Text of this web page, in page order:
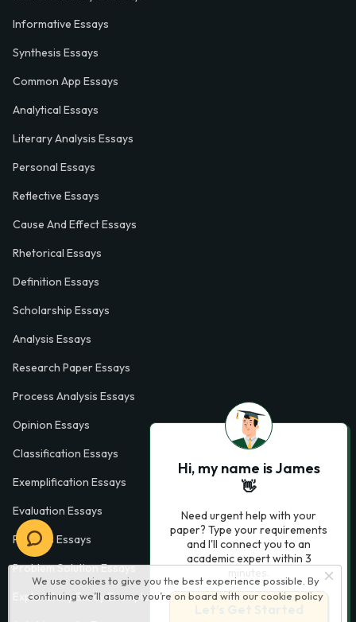
We use cookies to give you the best experience possible. By
continuing we’ll assume you’re on board with our cookie policy
Informative Essays
Synthesis Essays
Common App Essays
Analytical Essays
Literary Analysis Essays
Personal Essays
Reflective Essays
Cause And Effect Essays
Rhetorical Essays
Definition Essays
Scholarship Essays
Analysis Essays
Research Paper Essays
Process Analysis Essays
Opinion Essays
Classification Essays
Exemplification Essays
Evaluation Essays
Process Essays
Problem Solution Essays
Exploratory Essay Examples
Hi, my name is James
👋
Need urgent help with your
paper? Type your requirements
and I'll connect you to an
academic expert within 3